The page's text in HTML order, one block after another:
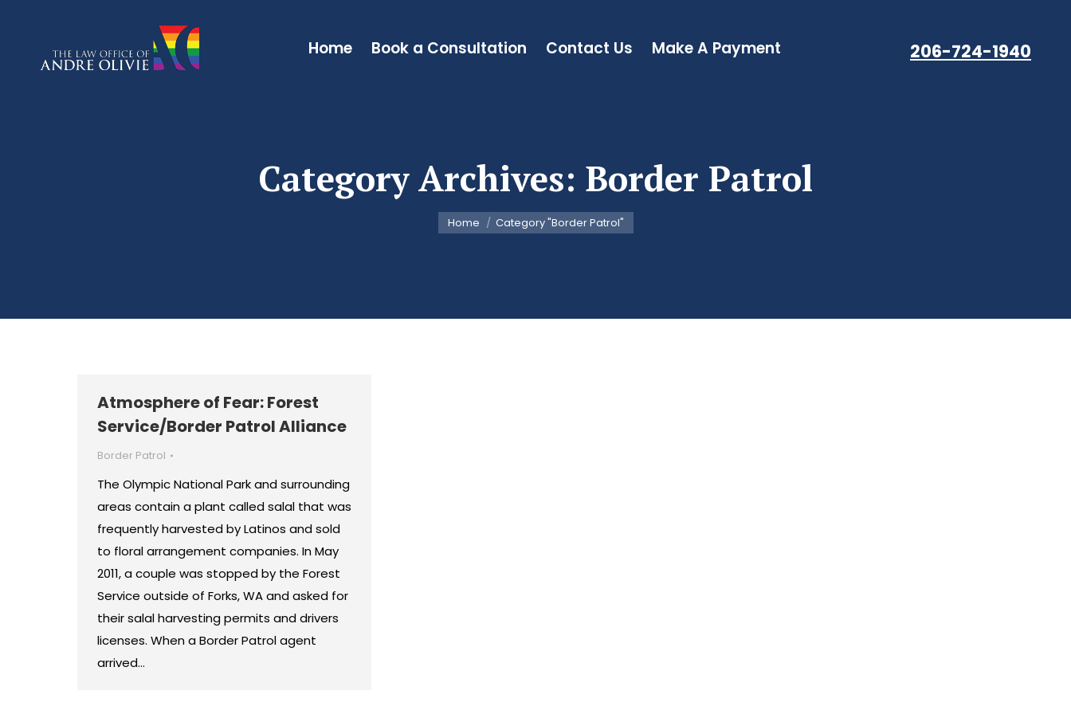
Home Book a Consultation Contact Us Make A Payment 206-724-1940
Category Archives: Border Patrol
You are here:
Home Category "Border Patrol"
Atmosphere of Fear: Forest
Service/Border Patrol Alliance
Border Patrol
The Olympic National Park and surrounding
areas contain a plant called salal that was
frequently harvested by Latinos and sold
to floral arrangement companies. In May
2011, a couple was stopped by the Forest
Service outside of Forks, WA and asked for
their salal harvesting permits and drivers
licenses. When a Border Patrol agent
arrived…